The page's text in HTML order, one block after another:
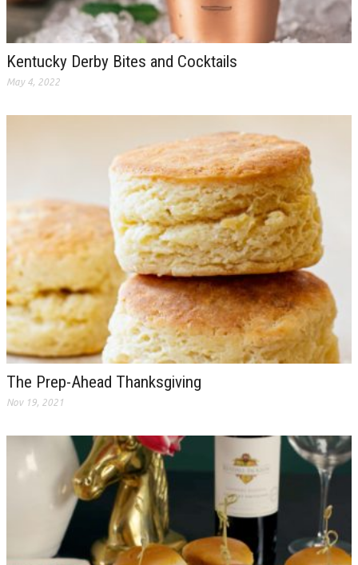
Kentucky Derby Bites and Cocktails
May 4, 2022
The Prep-Ahead Thanksgiving
Nov 19, 2021